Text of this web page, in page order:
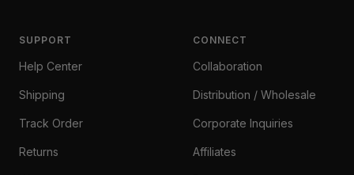
SUPPORT
Help Center
Shipping
Track Order
Returns
CONNECT
Collaboration
Distribution / Wholesale
Corporate Inquiries
Affiliates